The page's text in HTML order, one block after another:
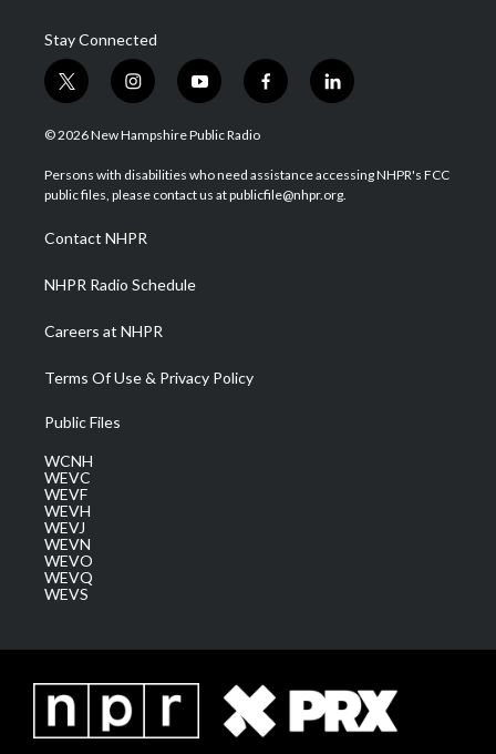
Stay Connected
t
w
i
t
e
i
n
s
a
g
a
m
y
o
u
u
b
f
a
b
o
l
i
e
d
© 2026 New Hampshire Public Radio
Persons with disabilities who need assistance accessing NHPR's FCC
public files, please contact us at publicfile@nhpr.org.
Contact NHPR
NHPR Radio Schedule
Careers at NHPR
Terms Of Use & Privacy Policy
Public Files
WCNH
WEVC
WEVF
WEVH
WEVJ
WEVN
WEVO
WEVQ
WEVS